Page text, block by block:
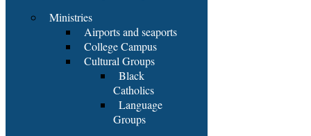
Ministries
Airports and seaports
College Campus
Cultural Groups
Black
Catholics
Language
Groups